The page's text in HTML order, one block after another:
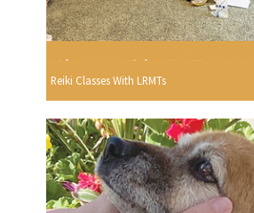
Reiki Classes With LRMTs